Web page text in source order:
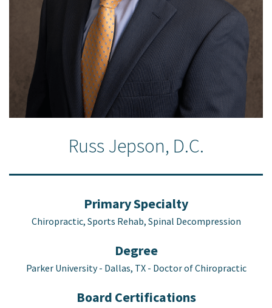
Russ Jepson, D.C.
Primary Specialty
Chiropractic, Sports Rehab, Spinal Decompression
Degree
Parker University - Dallas, TX - Doctor of Chiropractic
Board Certifications